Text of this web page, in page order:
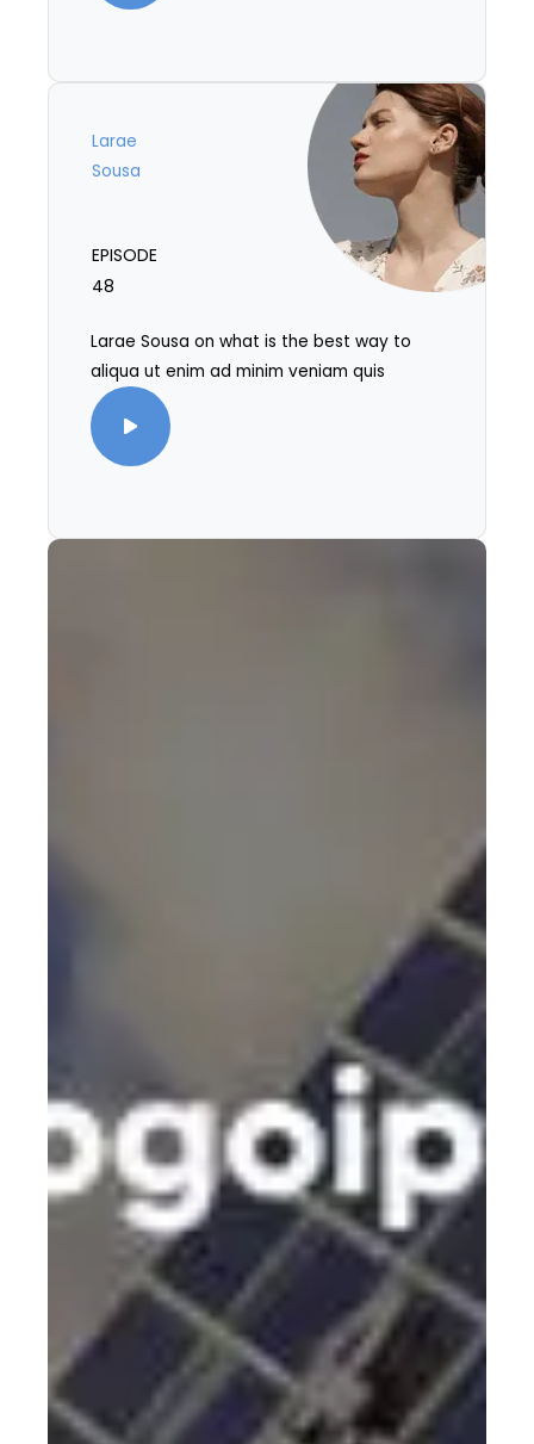
Larae
Sousa
EPISODE
48
Larae Sousa on what is the best way to
aliqua ut enim ad minim veniam quis